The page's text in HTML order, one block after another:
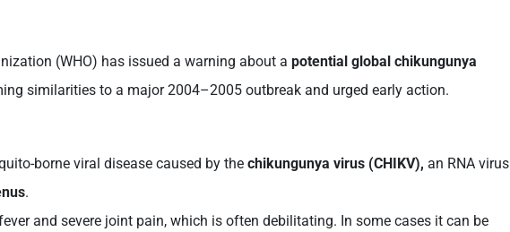
(WHO) has issued a warning about a potential global chikungunya
similarities to a major 2004–2005 outbreak and urged early action.
borne viral disease caused by the chikungunya virus (CHIKV), an RNA virus
.
and severe joint pain, which is often debilitating. In some cases it can be